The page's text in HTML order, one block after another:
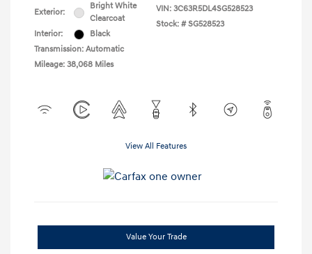
Exterior:
Bright White
Clearcoat
Interior:
Black
Transmission: Automatic
Mileage: 38,068 Miles
VIN: 3C63R5DL4SG528523
Stock: # SG528523
View All Features
Value Your Trade